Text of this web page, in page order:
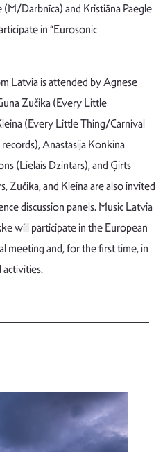
Darbnīca) and Kristiāna Paegle
in “Eurosonic
Latvia is attended by Agnese
Zučika (Every Little
(Every Little Thing/Carnival
Anastasija Konkina
(Lielais Dzintars), and Ģirts
Zučika, and Kleina are also invited
discussion panels. Music Latvia
will participate in the European
meeting and, for the first time, in
activities.